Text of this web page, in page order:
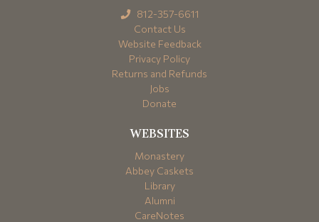
812-357-6611
Contact Us
Website Feedback
Privacy Policy
Returns and Refunds
Jobs
Donate
WEBSITES
Monastery
Abbey Caskets
Library
Alumni
CareNotes